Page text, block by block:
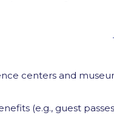
centers and
(e.g., guest